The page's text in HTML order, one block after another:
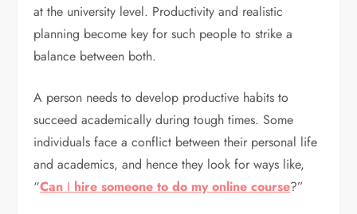
at the university level. Productivity and realistic
planning become key for such people to strike a
balance between both.
A person needs to develop productive habits to
succeed academically during tough times. Some
individuals face a conflict between their personal life
and academics, and hence they look for ways like,
“Can I hire someone to do my online course?”